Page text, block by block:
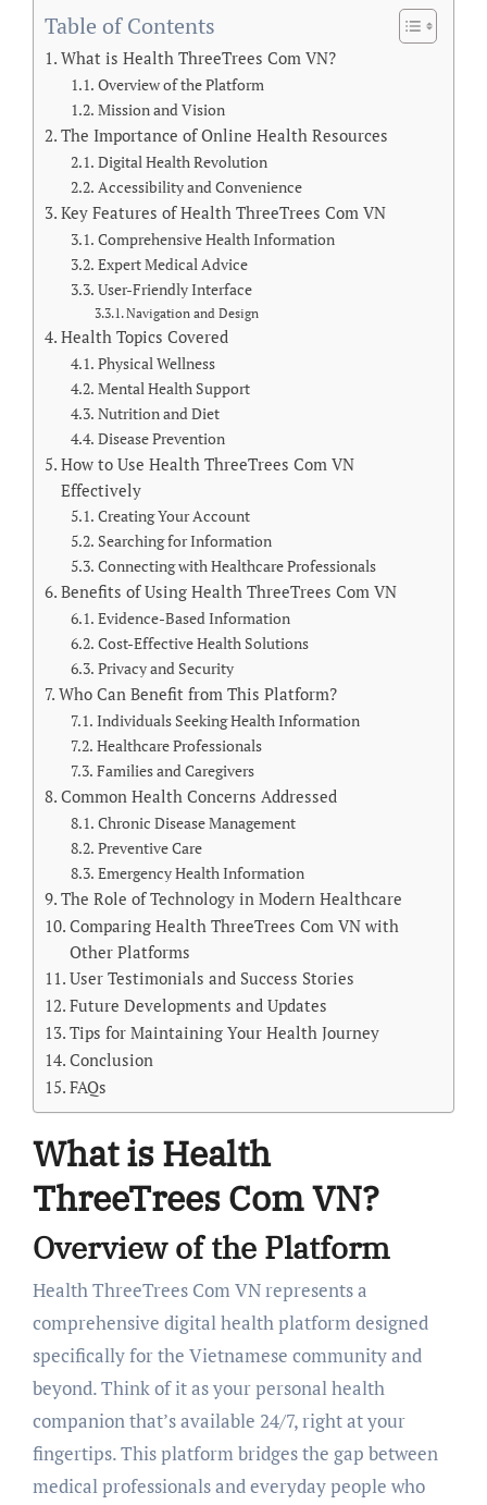
Table of Contents
What is Health ThreeTrees Com VN?
Overview of the Platform
Mission and Vision
The Importance of Online Health Resources
Digital Health Revolution
Accessibility and Convenience
Key Features of Health ThreeTrees Com VN
Comprehensive Health Information
Expert Medical Advice
User-Friendly Interface
Navigation and Design
Health Topics Covered
Physical Wellness
Mental Health Support
Nutrition and Diet
Disease Prevention
How to Use Health ThreeTrees Com VN
Effectively
Creating Your Account
Searching for Information
Connecting with Healthcare Professionals
Benefits of Using Health ThreeTrees Com VN
Evidence-Based Information
Cost-Effective Health Solutions
Privacy and Security
Who Can Benefit from This Platform?
Individuals Seeking Health Information
Healthcare Professionals
Families and Caregivers
Common Health Concerns Addressed
Chronic Disease Management
Preventive Care
Emergency Health Information
The Role of Technology in Modern Healthcare
Comparing Health ThreeTrees Com VN with
Other Platforms
User Testimonials and Success Stories
Future Developments and Updates
Tips for Maintaining Your Health Journey
Conclusion
FAQs
What is Health
ThreeTrees Com VN?
Overview of the Platform
Health ThreeTrees Com VN represents a
comprehensive digital health platform designed
specifically for the Vietnamese community and
beyond. Think of it as your personal health
companion that’s available 24/7, right at your
fingertips. This platform bridges the gap between
medical professionals and everyday people who